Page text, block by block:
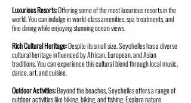
Luxurious Resorts:Offering some of the most luxurious resorts in the
world. You can indulge in world-class amenities, spa treatments, and
fine dining while enjoying stunning ocean views.
Rich Cultural Heritage:Despite its small size, Seychelles has a diverse
cultural heritage influenced by African, European, and Asian
traditions. You can experience this cultural blend through local music,
dance, art, and cuisine.
Outdoor Activities:Beyond the beaches, Seychelles offers a range of
outdoor activities like hiking, biking, and fishing. Explore nature